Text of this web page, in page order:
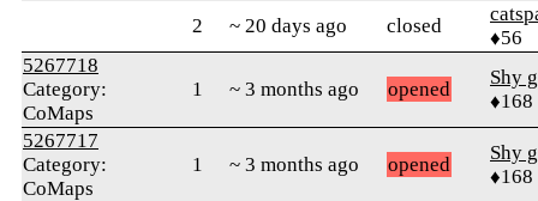
2 ~ 20 days ago closed
♦56
5267718
Category:
CoMaps
1 ~ 3 months ago opened
Shy
♦168
5267717
Category:
CoMaps
1 ~ 3 months ago opened
Shy
♦168